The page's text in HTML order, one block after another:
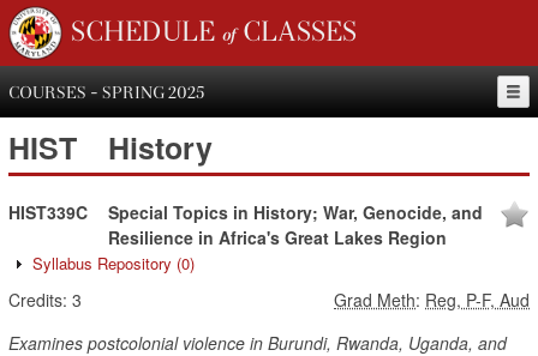
SCHEDULE of CLASSES
COURSES - SPRING 2025
HIST History
HIST339C
Special Topics in History; War, Genocide, and
Resilience in Africa's Great Lakes Region
Syllabus Repository (0)
Credits: 3 Grad Meth: Reg, P-F, Aud
Examines postcolonial violence in Burundi, Rwanda, Uganda, and